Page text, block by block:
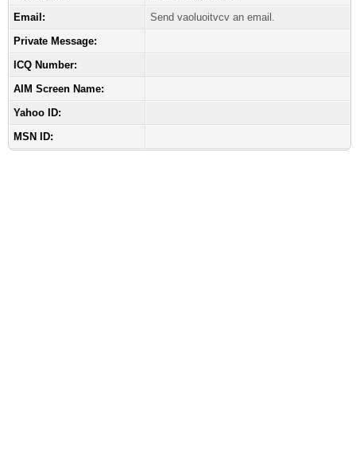
Email:
Send vaoluoitvcv an email.
Private Message:
ICQ Number:
AIM Screen Name:
Yahoo ID:
MSN ID: